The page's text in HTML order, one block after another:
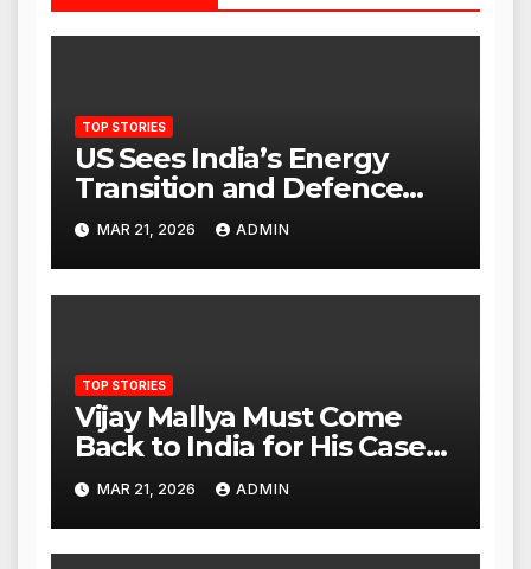
TOP STORIES
US Sees India’s Energy
Transition and Defence
Ties as Strategic
Advantage Against China
MAR 21, 2026 ADMIN
TOP STORIES
Vijay Mallya Must Come
Back to India for His Case
to Proceed
MAR 21, 2026 ADMIN